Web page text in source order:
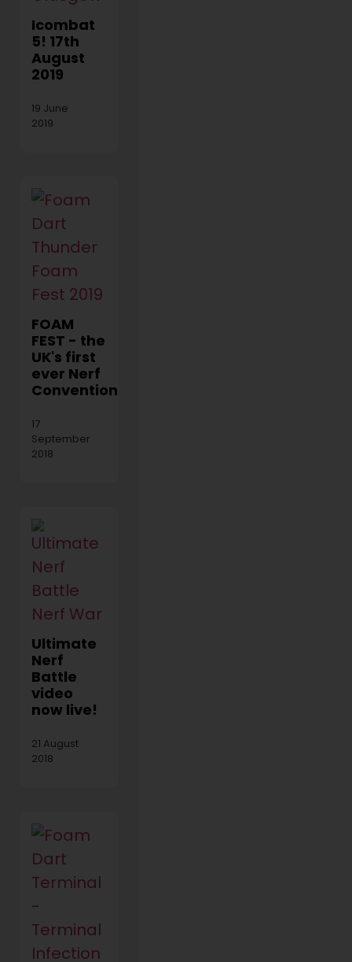
Icombat
5! 17th
August
2019
19 June
2019
FOAM
FEST - the
UK's first
ever Nerf
Convention!
17
September
2018
Ultimate
Nerf
Battle
video
now live!
21 August
2018